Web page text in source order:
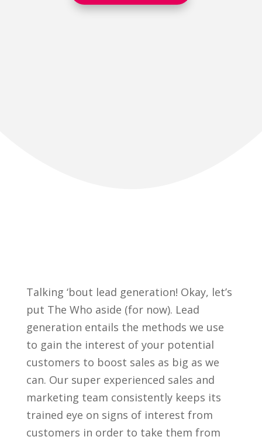
Talking ‘bout lead generation! Okay, let’s
put The Who aside (for now). Lead
generation entails the methods we use
to gain the interest of your potential
customers to boost sales as big as we
can. Our super experienced sales and
marketing team consistently keeps its
trained eye on signs of interest from
customers in order to take them from